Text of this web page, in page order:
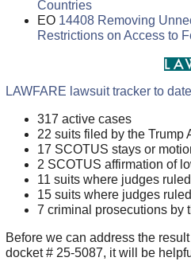
Countries
EO 14408 Removing
Restrictions on Access to
LAWFARE lawsuit tracker to
317 active cases
22 suits filed by the Trump
17 SCOTUS stays or
2 SCOTUS affirmation of
11 suits where judges
15 suits where judges
7 criminal prosecutions by
Before we can address the
docket # 25-5087, it will be